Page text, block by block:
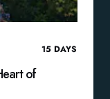
15 DAYS
of